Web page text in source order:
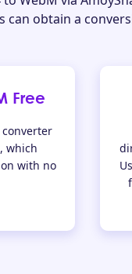
can obtain a
Free
converter
which
with no